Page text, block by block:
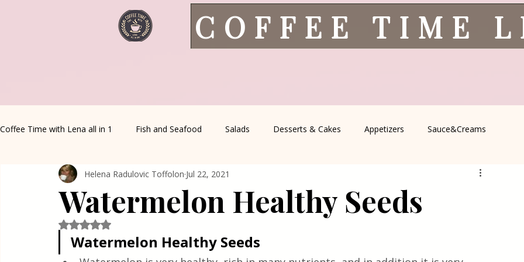
COFFEE TIME
Coffee Time with Lena all in 1 Fish and Seafood Salads Desserts & Cakes Appetizers Sauce&Creams
Healthy Living Coffee Corner Wild meat Serbian Cuisine
Greek Cuisine Turkish Cuisine
Watermelon Healthy Seeds
Helena Radulovic Toffolon Jul 22, 2021
Rated NaN out of 5 stars.
Watermelon Healthy Seeds